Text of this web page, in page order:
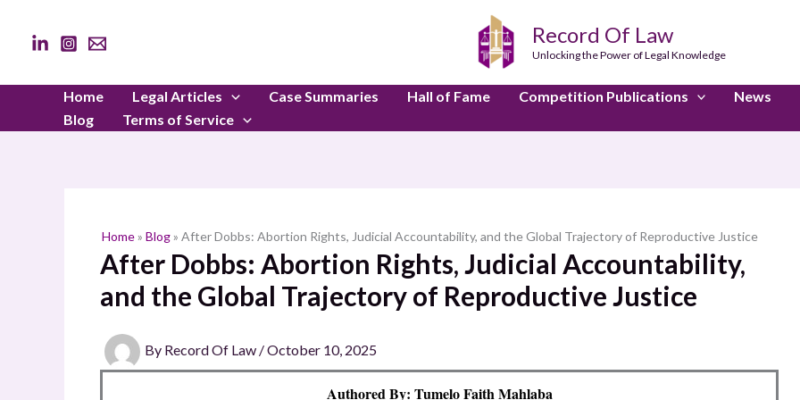
content
Record Of Law
Unlocking the Power of Legal Knowledge
Home Legal Articles Case Summaries Hall of Fame Competition Publications News
Blog
Terms of Service
Home» Blog» After Dobbs: Abortion Rights, Judicial Accountability, and the Global Trajectory of Reproductive Justice
After Dobbs: Abortion Rights, Judicial Accountability,
and the Global Trajectory of Reproductive Justice
By Record Of Law /October 10, 2025
Authored By: Tumelo Faith Mahlaba